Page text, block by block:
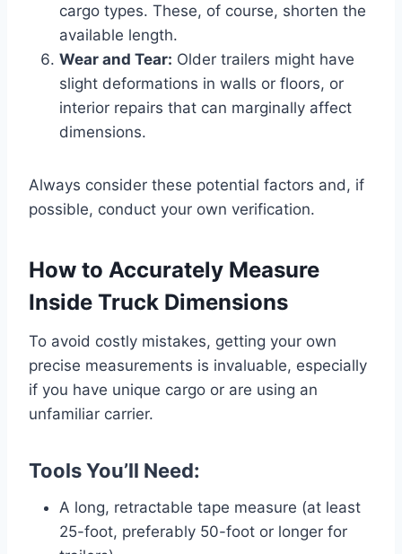
cargo types. These, of course, shorten the
available length.
Wear and Tear: Older trailers might have
slight deformations in walls or floors, or
interior repairs that can marginally affect
dimensions.
Always consider these potential factors and, if
possible, conduct your own verification.
How to Accurately Measure
Inside Truck Dimensions
To avoid costly mistakes, getting your own
precise measurements is invaluable, especially
if you have unique cargo or are using an
unfamiliar carrier.
Tools You’ll Need:
A long, retractable tape measure (at least
25-foot, preferably 50-foot or longer for